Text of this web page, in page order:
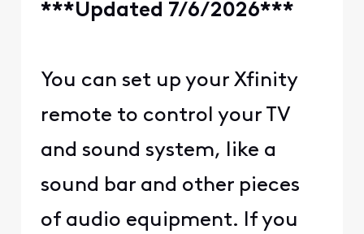
***Updated 7/6/2026***
You can set up your Xfinity
remote to control your TV
and sound system, like a
sound bar and other pieces
of audio equipment. If you